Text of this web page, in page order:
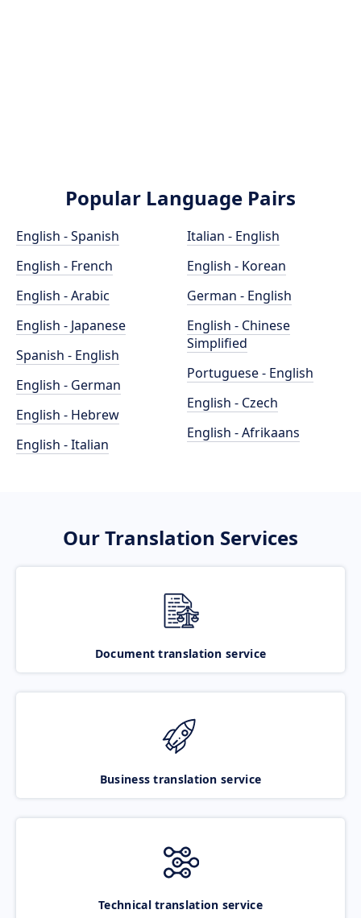
Popular Language Pairs
English - Spanish
English - French
English - Arabic
English - Japanese
Spanish - English
English - German
English - Hebrew
English - Italian
Italian - English
English - Korean
German - English
English - Chinese
Simplified
Portuguese - English
English - Czech
English - Afrikaans
Our Translation Services
Document translation service
Business translation service
Technical translation service